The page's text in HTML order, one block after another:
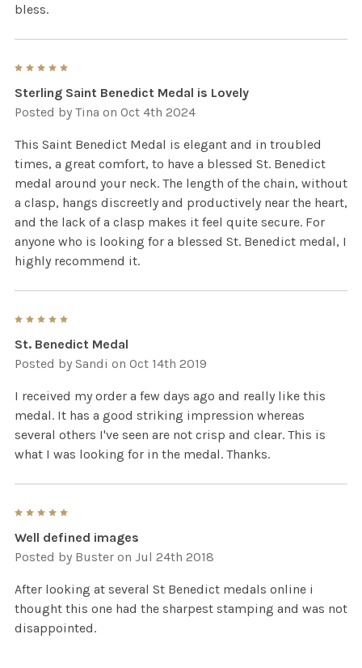
bless.
Sterling Saint Benedict Medal is Lovely
Posted by Tina on Oct 4th 2024
This Saint Benedict Medal is elegant and in troubled
times, a great comfort, to have a blessed St. Benedict
medal around your neck. The length of the chain, without
a clasp, hangs discreetly and productively near the heart,
and the lack of a clasp makes it feel quite secure. For
anyone who is looking for a blessed St. Benedict medal, I
highly recommend it.
St. Benedict Medal
Posted by Sandi on Oct 14th 2019
I received my order a few days ago and really like this
medal. It has a good striking impression whereas
several others I've seen are not crisp and clear. This is
what I was looking for in the medal. Thanks.
Well defined images
Posted by Buster on Jul 24th 2018
After looking at several St Benedict medals online i
thought this one had the sharpest stamping and was not
disappointed.